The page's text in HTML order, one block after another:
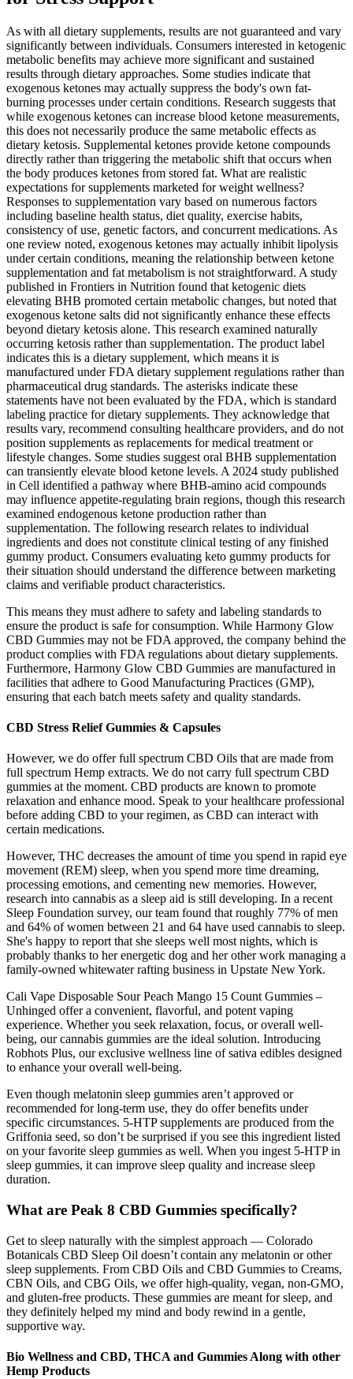
As with all dietary supplements, results are not guaranteed and vary
significantly between individuals. Consumers interested in ketogenic
metabolic benefits may achieve more significant and sustained
results through dietary approaches. Some studies indicate that
exogenous ketones may actually suppress the body's own fat-
burning processes under certain conditions. Research suggests that
while exogenous ketones can increase blood ketone measurements,
this does not necessarily produce the same metabolic effects as
dietary ketosis. Supplemental ketones provide ketone compounds
directly rather than triggering the metabolic shift that occurs when
the body produces ketones from stored fat. What are realistic
expectations for supplements marketed for weight wellness?
Responses to supplementation vary based on numerous factors
including baseline health status, diet quality, exercise habits,
consistency of use, genetic factors, and concurrent medications. As
one review noted, exogenous ketones may actually inhibit lipolysis
under certain conditions, meaning the relationship between ketone
supplementation and fat metabolism is not straightforward. A study
published in Frontiers in Nutrition found that ketogenic diets
elevating BHB promoted certain metabolic changes, but noted that
exogenous ketone salts did not significantly enhance these effects
beyond dietary ketosis alone. This research examined naturally
occurring ketosis rather than supplementation. The product label
indicates this is a dietary supplement, which means it is
manufactured under FDA dietary supplement regulations rather than
pharmaceutical drug standards. The asterisks indicate these
statements have not been evaluated by the FDA, which is standard
labeling practice for dietary supplements. They acknowledge that
results vary, recommend consulting healthcare providers, and do not
position supplements as replacements for medical treatment or
lifestyle changes. Some studies suggest oral BHB supplementation
can transiently elevate blood ketone levels. A 2024 study published
in Cell identified a pathway where BHB-amino acid compounds
may influence appetite-regulating brain regions, though this research
examined endogenous ketone production rather than
supplementation. The following research relates to individual
ingredients and does not constitute clinical testing of any finished
gummy product. Consumers evaluating keto gummy products for
their situation should understand the difference between marketing
claims and verifiable product characteristics.
This means they must adhere to safety and labeling standards to
ensure the product is safe for consumption. While Harmony Glow
CBD Gummies may not be FDA approved, the company behind the
product complies with FDA regulations about dietary supplements.
Furthermore, Harmony Glow CBD Gummies are manufactured in
facilities that adhere to Good Manufacturing Practices (GMP),
ensuring that each batch meets safety and quality standards.
CBD Stress Relief Gummies & Capsules
However, we do offer full spectrum CBD Oils that are made from
full spectrum Hemp extracts. We do not carry full spectrum CBD
gummies at the moment. CBD products are known to promote
relaxation and enhance mood. Speak to your healthcare professional
before adding CBD to your regimen, as CBD can interact with
certain medications.
However, THC decreases the amount of time you spend in rapid eye
movement (REM) sleep, when you spend more time dreaming,
processing emotions, and cementing new memories. However,
research into cannabis as a sleep aid is still developing. In a recent
Sleep Foundation survey, our team found that roughly 77% of men
and 64% of women between 21 and 64 have used cannabis to sleep.
She's happy to report that she sleeps well most nights, which is
probably thanks to her energetic dog and her other work managing a
family-owned whitewater rafting business in Upstate New York.
Cali Vape Disposable Sour Peach Mango 15 Count Gummies –
Unhinged offer a convenient, flavorful, and potent vaping
experience. Whether you seek relaxation, focus, or overall well-
being, our cannabis gummies are the ideal solution. Introducing
Robhots Plus, our exclusive wellness line of sativa edibles designed
to enhance your overall well-being.
Even though melatonin sleep gummies aren’t approved or
recommended for long-term use, they do offer benefits under
specific circumstances. 5-HTP supplements are produced from the
Griffonia seed, so don’t be surprised if you see this ingredient listed
on your favorite sleep gummies as well. When you ingest 5-HTP in
sleep gummies, it can improve sleep quality and increase sleep
duration.
What are Peak 8 CBD Gummies specifically?
Get to sleep naturally with the simplest approach — Colorado
Botanicals CBD Sleep Oil doesn’t contain any melatonin or other
sleep supplements. From CBD Oils and CBD Gummies to Creams,
CBN Oils, and CBG Oils, we offer high-quality, vegan, non-GMO,
and gluten-free products. These gummies are meant for sleep, and
they definitely helped my mind and body rewind in a gentle,
supportive way.
Bio Wellness and CBD, THCA and Gummies Along with other
Hemp Products